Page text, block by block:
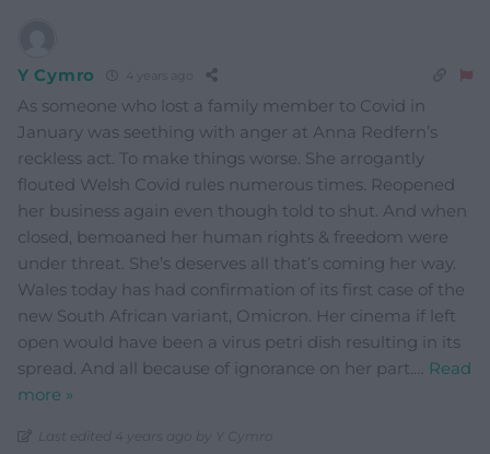
Y Cymro 4 years ago
As someone who lost a family member to Covid in
January was seething with anger at Anna Redfern’s
reckless act. To make things worse. She arrogantly
flouted Welsh Covid rules numerous times. Reopened
her business again even though told to shut. And when
closed, bemoaned her human rights & freedom were
under threat. She’s deserves all that’s coming her way.
Wales today has had confirmation of its first case of the
new South African variant, Omicron. Her cinema if left
open would have been a virus petri dish resulting in its
spread. And all because of ignorance on her part.
Read
more »
Last edited 4 years ago by Y Cymro